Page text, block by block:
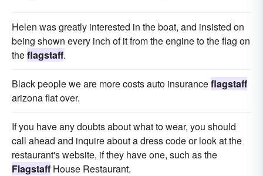
Helen was greatly interested in the boat, and insisted on
being shown every inch of it from the engine to the flag on
theflagstaff.
Black people we are more costs auto insuranceflagstaff
arizona flat over.
If you have any doubts about what to wear, you should
call ahead and inquire about a dress code or look at the
restaurant's website, if they have one, such as the
Flagstaff House Restaurant.